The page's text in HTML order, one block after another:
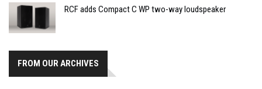
RCF adds Compact C WP two-way loudspeaker
FROM OUR ARCHIVES